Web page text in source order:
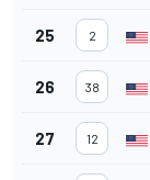
25 2
26 38
27 12